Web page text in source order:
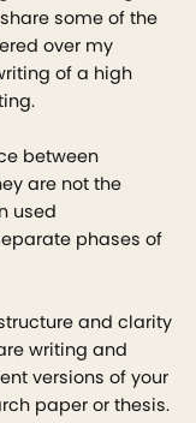
some of the
over my
of a high
between
are not the
used
phases of
and clarity
writing and
versions of your
paper or thesis.